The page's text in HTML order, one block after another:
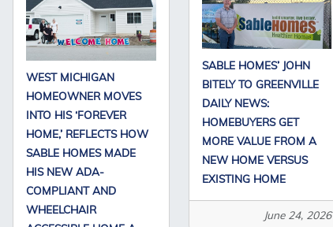
WEST MICHIGAN
HOMEOWNER MOVES
INTO HIS ‘FOREVER
HOME,’ REFLECTS HOW
SABLE HOMES MADE
HIS NEW ADA-
COMPLIANT AND
WHEELCHAIR
SABLE HOMES’ JOHN
BITELY TO GREENVILLE
DAILY NEWS:
HOMEBUYERS GET
MORE VALUE FROM A
NEW HOME VERSUS
EXISTING HOME
June 24, 2026